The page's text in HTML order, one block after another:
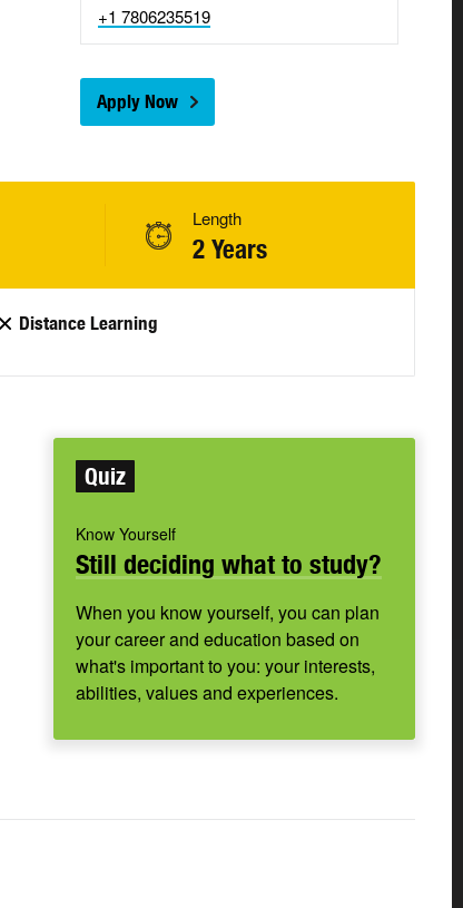
+1 7806235519
Apply Now
Length
2 Years
Distance Learning
Quiz
Know Yourself
Still deciding what to study?
When you know yourself, you can plan
your career and education based on
what's important to you: your interests,
abilities, values and experiences.